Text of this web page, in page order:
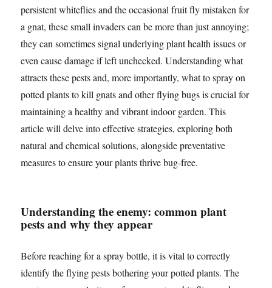
persistent whiteflies and the occasional fruit fly mistaken for
a gnat, these small invaders can be more than just annoying;
they can sometimes signal underlying plant health issues or
even cause damage if left unchecked. Understanding what
attracts these pests and, more importantly, what to spray on
potted plants to kill gnats and other flying bugs is crucial for
maintaining a healthy and vibrant indoor garden. This
article will delve into effective strategies, exploring both
natural and chemical solutions, alongside preventative
measures to ensure your plants thrive bug-free.
Understanding the enemy: common plant
pests and why they appear
Before reaching for a spray bottle, it is vital to correctly
identify the flying pests bothering your potted plants. The